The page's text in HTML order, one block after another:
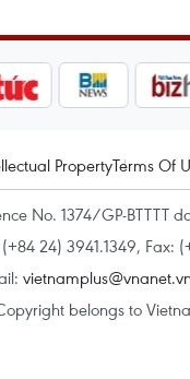
PropertyTerms Of
No. 1374/GP-BTTTT
(+84 24) 3941.1349, Fax:
belongs to